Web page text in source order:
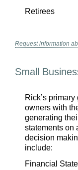
Retirees
Request information
Small
Rick’s
owners with
generating
statements on
decision
include:
Financial